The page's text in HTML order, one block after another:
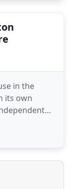
in the
its own
to none.
to the
the